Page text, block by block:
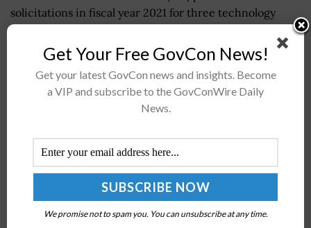
solicitations in fiscal year 2021 for three technology
platforms to advance digitalization as part of the Pilot
IRS program. The...
Air Force Tests New Air-to-Surface Missile
DECEMBER 5, 2024
Get Your Free GovCon News!
Get your latest GovCon news and insights. Become
a VIP and subscribe to the GovConWire Daily
News.
We promise not to spam you. You can unsubscribe at any time.